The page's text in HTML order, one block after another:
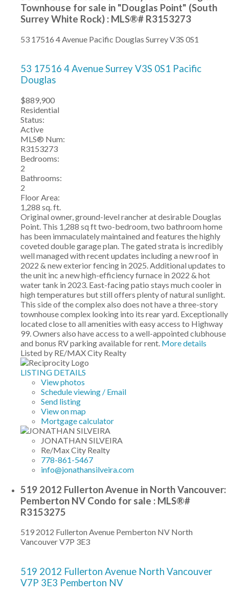
Townhouse for sale in "Douglas Point" (South
Surrey White Rock) : MLS®# R3153273
53 17516 4 Avenue Pacific Douglas SurreyV3S 0S1
53 17516 4 AvenueSurreyV3S 0S1 Pacific
Douglas
$889,900
Residential
Status:
Active
MLS® Num:
R3153273
Bedrooms:
2
Bathrooms:
2
Floor Area:
1,288 sq. ft.
Original owner, ground-level rancher at desirable Douglas
Point. This 1,288 sq ft two-bedroom, two bathroom home
has been immaculately maintained and features the highly
coveted double garage plan. The gated strata is incredibly
well managed with recent updates including a new roof in
2022 & new exterior fencing in 2025. Additional updates to
the unit inc a new high-efficiency furnace in 2022 & hot
water tank in 2023. East-facing patio stays much cooler in
high temperatures but still offers plenty of natural sunlight.
This side of the complex also does not have a three-story
townhouse complex looking into its rear yard. Exceptionally
located close to all amenities with easy access to Highway
99. Owners also have access to a well-appointed clubhouse
and bonus RV parking available for rent. More details
Listed by RE/MAX City Realty
LISTING DETAILS
View photos
Schedule viewing / Email
Send listing
View on map
Mortgage calculator
JONATHAN SILVEIRA
Re/Max City Realty
778-861-5467
info@jonathansilveira.com
519 2012 Fullerton Avenue in North Vancouver:
Pemberton NV Condo for sale : MLS®#
R3153275
519 2012 Fullerton Avenue Pemberton NV North
VancouverV7P 3E3
519 2012 Fullerton Avenue North Vancouver
V7P 3E3 Pemberton NV